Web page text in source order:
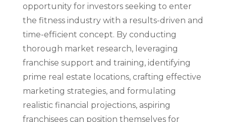
opportunity for investors seeking to enter
the fitness industry with a results-driven and
time-efficient concept. By conducting
thorough market research, leveraging
franchise support and training, identifying
prime real estate locations, crafting effective
marketing strategies, and formulating
realistic financial projections, aspiring
franchisees can position themselves for